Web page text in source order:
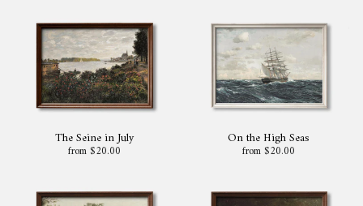
The Seine in July
from $20.00
On the High Seas
from $20.00